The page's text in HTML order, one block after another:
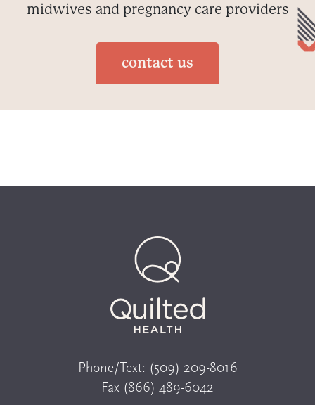
midwives and pregnancy care providers
contact us
Phone/Text: (509) 209-8016
Fax (866) 489-6042